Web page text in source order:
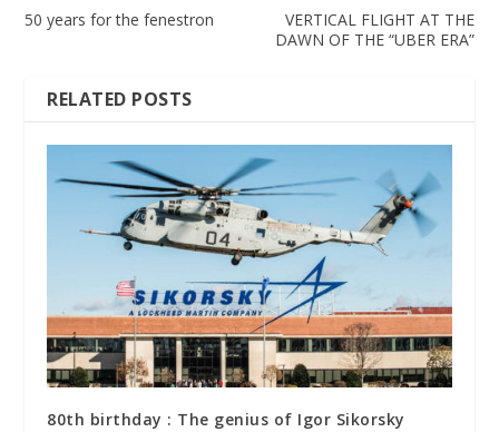
50 years for the fenestron
VERTICAL FLIGHT AT THE
DAWN OF THE “UBER ERA”
RELATED POSTS
80th birthday : The genius of Igor Sikorsky